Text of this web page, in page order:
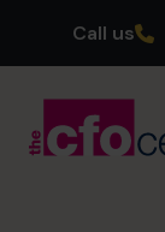
Call us